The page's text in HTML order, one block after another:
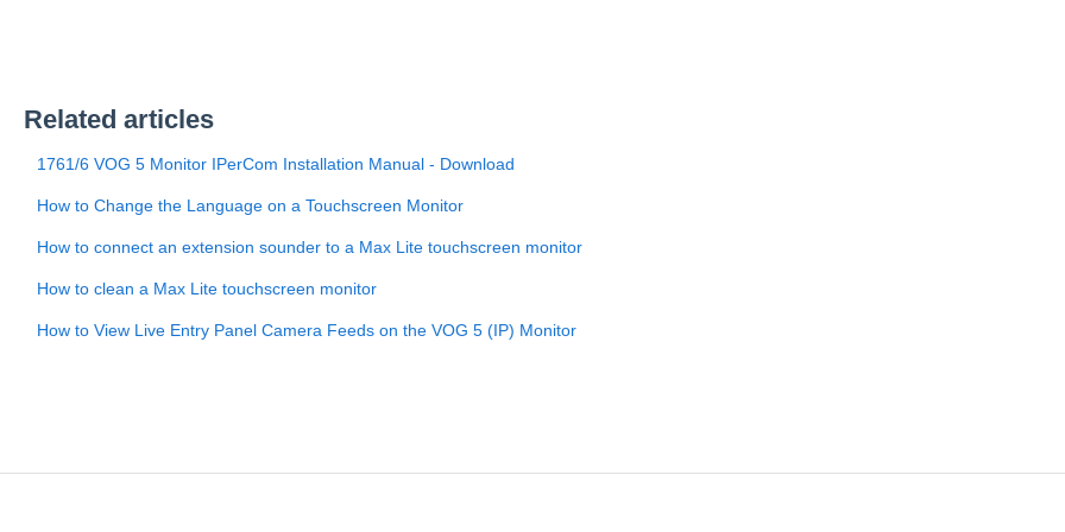
Related articles
1761/6 VOG 5 Monitor IPerCom Installation Manual - Download
How to Change the Language on a Touchscreen Monitor
How to connect an extension sounder to a Max Lite touchscreen monitor
How to clean a Max Lite touchscreen monitor
How to View Live Entry Panel Camera Feeds on the VOG 5 (IP) Monitor